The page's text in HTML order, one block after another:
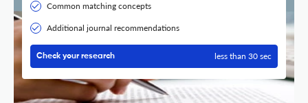
Common matching concepts
Additional journal recommendations
Check your research less than 30 sec